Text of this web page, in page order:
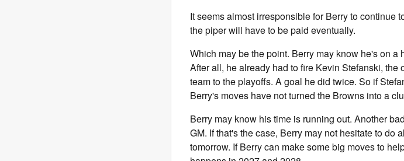
It seems almost irresponsible for Berry to continue
the piper will have to be paid eventually.
Which may be the point. Berry may know he's on
After all, he already had to fire Kevin Stefanski,
team to the playoffs. A goal he did twice. So if
Berry's moves have not turned the Browns into a
Berry may know his time is running out. Another
GM. If that's the case, Berry may not hesitate to
tomorrow. If Berry can make some big moves to